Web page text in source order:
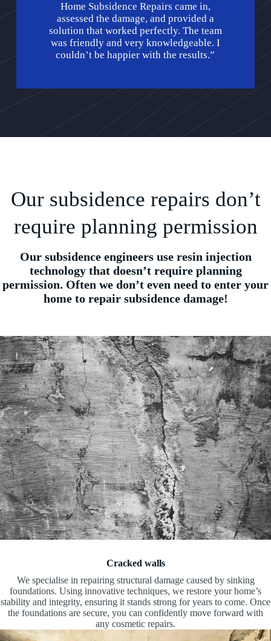
Home Subsidence Repairs came in,
assessed the damage, and provided a
solution that worked perfectly. The team
was friendly and very knowledgeable. I
couldn’t be happier with the results.”
Our subsidence repairs don’t
require planning permission
Our subsidence engineers use resin injection
technology that doesn’t require planning
permission. Often we don’t even need to enter your
home to repair subsidence damage!
Cracked walls
We specialise in repairing structural damage caused by sinking
foundations. Using innovative techniques, we restore your home’s
stability and integrity, ensuring it stands strong for years to come. Once
the foundations are secure, you can confidently move forward with
any cosmetic repairs.